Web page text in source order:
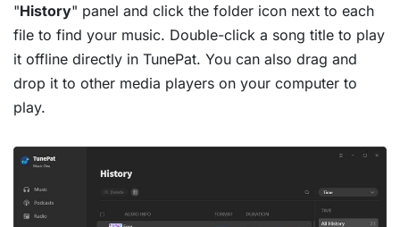
"History" panel and click the folder icon next to each
file to find your music. Double-click a song title to play
it offline directly in TunePat. You can also drag and
drop it to other media players on your computer to
play.